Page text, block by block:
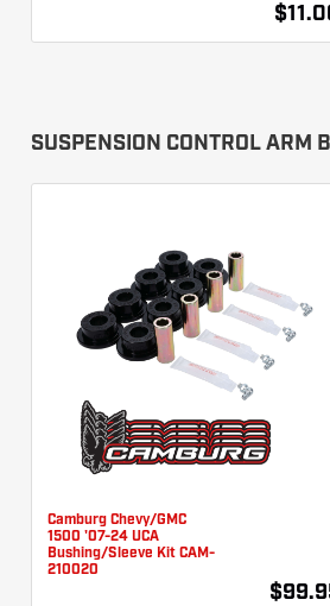
SUSPENSION CONTROL ARM
Camburg Chevy/GMC
1500 '07-24 UCA
Bushing/Sleeve Kit CAM-
210020